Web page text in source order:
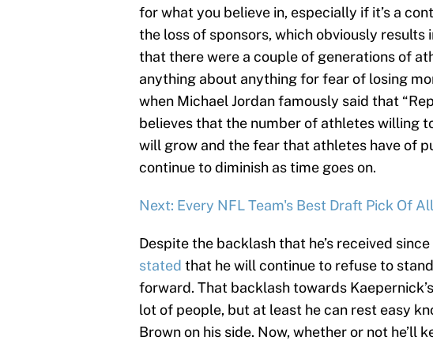
for what you believe in, especially if it’s a
the loss of sponsors, which obviously results
that there were a couple of generations of
anything about anything for fear of losing
when Michael Jordan famously said that
believes that the number of athletes willing
will grow and the fear that athletes have of
continue to diminish as time goes on.
Next: Every NFL Team's Best Draft Pick Of
Despite the backlash that he’s received
stated that he will continue to refuse to
forward. That backlash towards
lot of people, but at least he can rest easy
Brown on his side. Now, whether or not he’ll